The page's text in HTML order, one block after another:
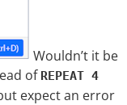
Wouldn’t it be
of REPEAT 4
expect an error